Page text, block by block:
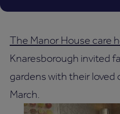
The Manor House care
Knaresborough invited
gardens with their loved
March.